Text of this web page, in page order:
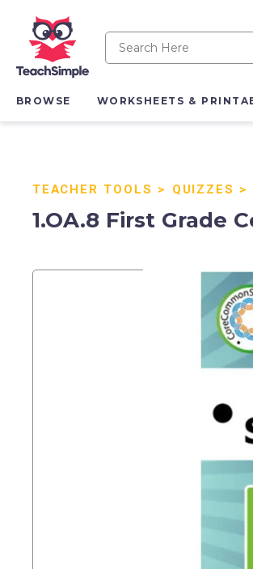
BROWSE WORKSHEETS &
TEACHER TOOLS > QUIZZES >
1.OA.8 First Grade